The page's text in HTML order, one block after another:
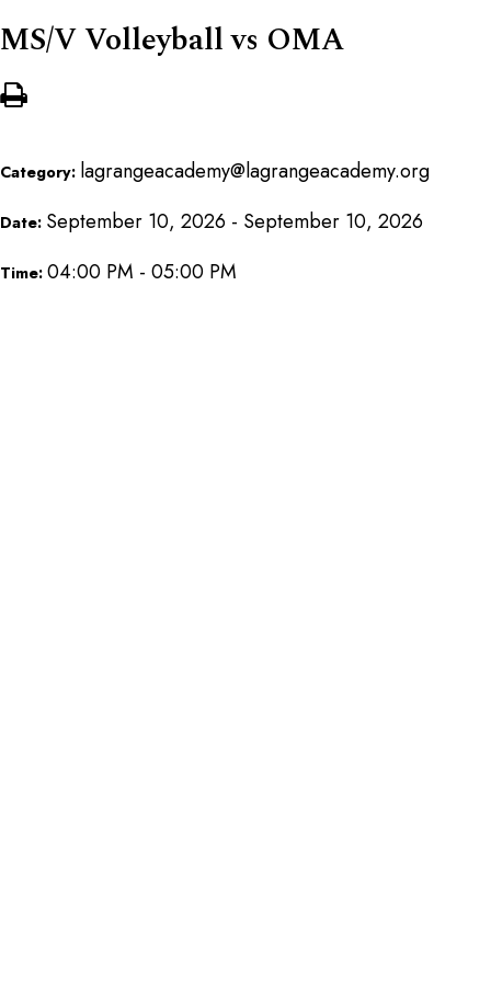
MS/V Volleyball vs OMA
Category: lagrangeacademy@lagrangeacademy.org
Date: September 10, 2026 - September 10, 2026
Time: 04:00 PM - 05:00 PM